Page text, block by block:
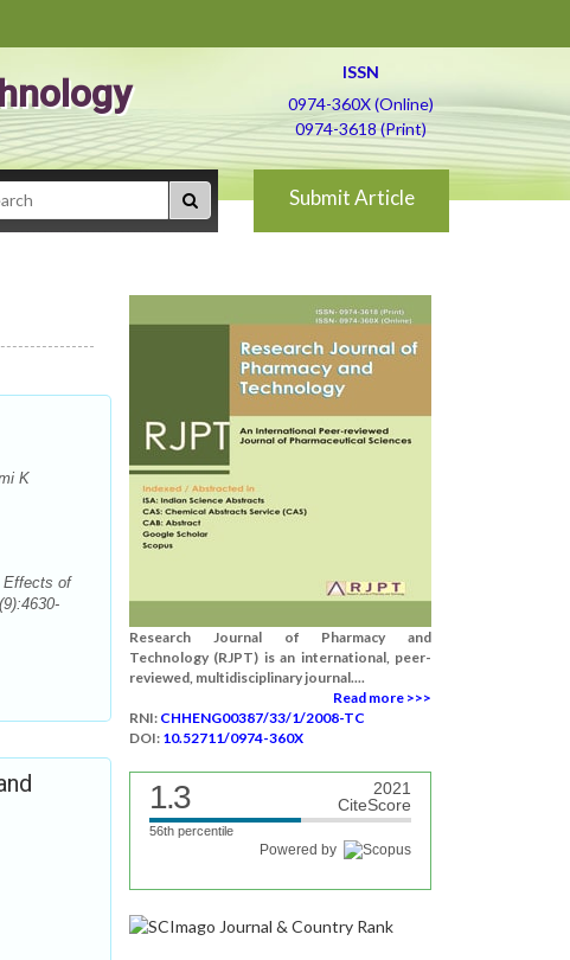
ISSN
0974-360X (Online)
0974-3618 (Print)
Submit Article
K
Effects of
Research Journal of Pharmacy and
Technology (RJPT) is an international, peer-
reviewed, multidisciplinary journal....
Read more >>>
RNI: CHHENG00387/33/1/2008-TC
DOI: 10.52711/0974-360X
1.3
2021
CiteScore
56th percentile
Powered by